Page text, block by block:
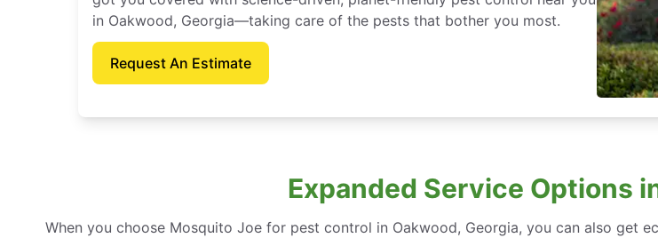
in Oakwood, Georgia—taking care of the pests that bother you most.
Request An Estimate
Expanded Service Options
When you choose Mosquito Joe for pest control in Oakwood, Georgia, you can also get